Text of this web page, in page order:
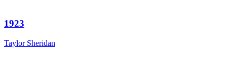
1923
Taylor Sheridan